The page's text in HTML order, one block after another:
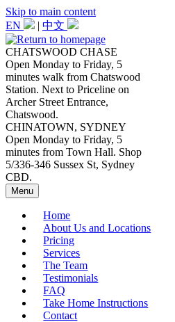
Skip to main content
EN
| 中文
CHATSWOOD CHASE
Open Monday to Friday, 5
minutes walk from Chatswood
Station. Next to Priceline on
Archer Street Entrance,
Chatswood.
CHINATOWN, SYDNEY
Open Monday to Friday, 5
minutes from Town Hall. Shop
5/336-346 Sussex St, Sydney
CBD.
Menu
Home
About Us and Locations
Pricing
Services
The Team
Testimonials
FAQ
Take Home Instructions
Contact